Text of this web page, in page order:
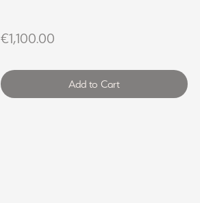
€1,100.00Price
Add to Cart